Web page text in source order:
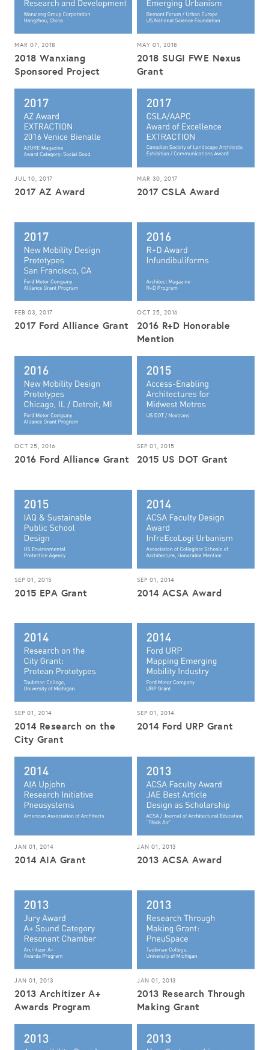
MAR 07, 2018
2018 Wanxiang
Sponsored Project
MAY 01, 2018
2018 SUGI FWE Nexus
Grant
JUL 10, 2017
2017 AZ Award
MAR 30, 2017
2017 CSLA Award
FEB 03, 2017
2017 Ford Alliance Grant
OCT 25, 2016
2016 R+D Honorable
Mention
OCT 25, 2016
2016 Ford Alliance Grant
SEP 01, 2015
2015 US DOT Grant
SEP 01, 2015
2015 EPA Grant
SEP 01, 2014
2014 ACSA Award
SEP 01, 2014
2014 Research on the
City Grant
SEP 01, 2014
2014 Ford URP Grant
JAN 01, 2014
2014 AIA Grant
JAN 01, 2013
2013 ACSA Award
JAN 01, 2013
2013 Architizer A+
Awards Program
JAN 01, 2013
2013 Research Through
Making Grant